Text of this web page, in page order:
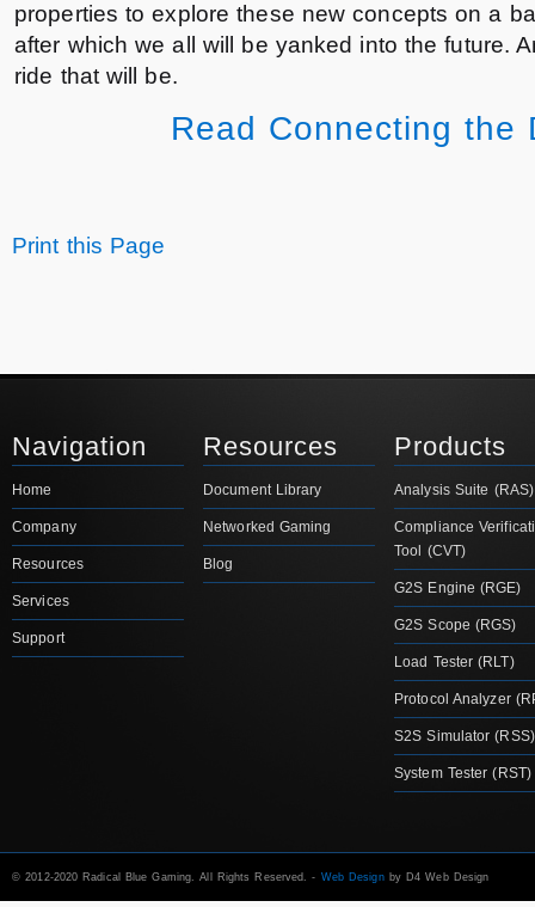
properties to explore these new concepts on a
after which we all will be yanked into the future.
ride that will be.
Read Connecting the
Print this Page
Navigation
Home
Company
Resources
Services
Support
Resources
Document Library
Networked Gaming
Blog
Products
Analysis Suite (RAS)
Compliance
Tool (CVT)
G2S Engine (RGE)
G2S Scope (RGS)
Load Tester (RLT)
Protocol Analyzer
S2S Simulator (RSS)
System Tester (RST)
© 2012-2020 Radical Blue Gaming. All Rights Reserved. - Web Designby D4 Web Design